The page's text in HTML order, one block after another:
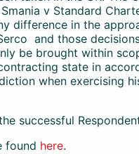
v Standard
difference in the
and those
be brought within
state in
when exercising
successful
found here.